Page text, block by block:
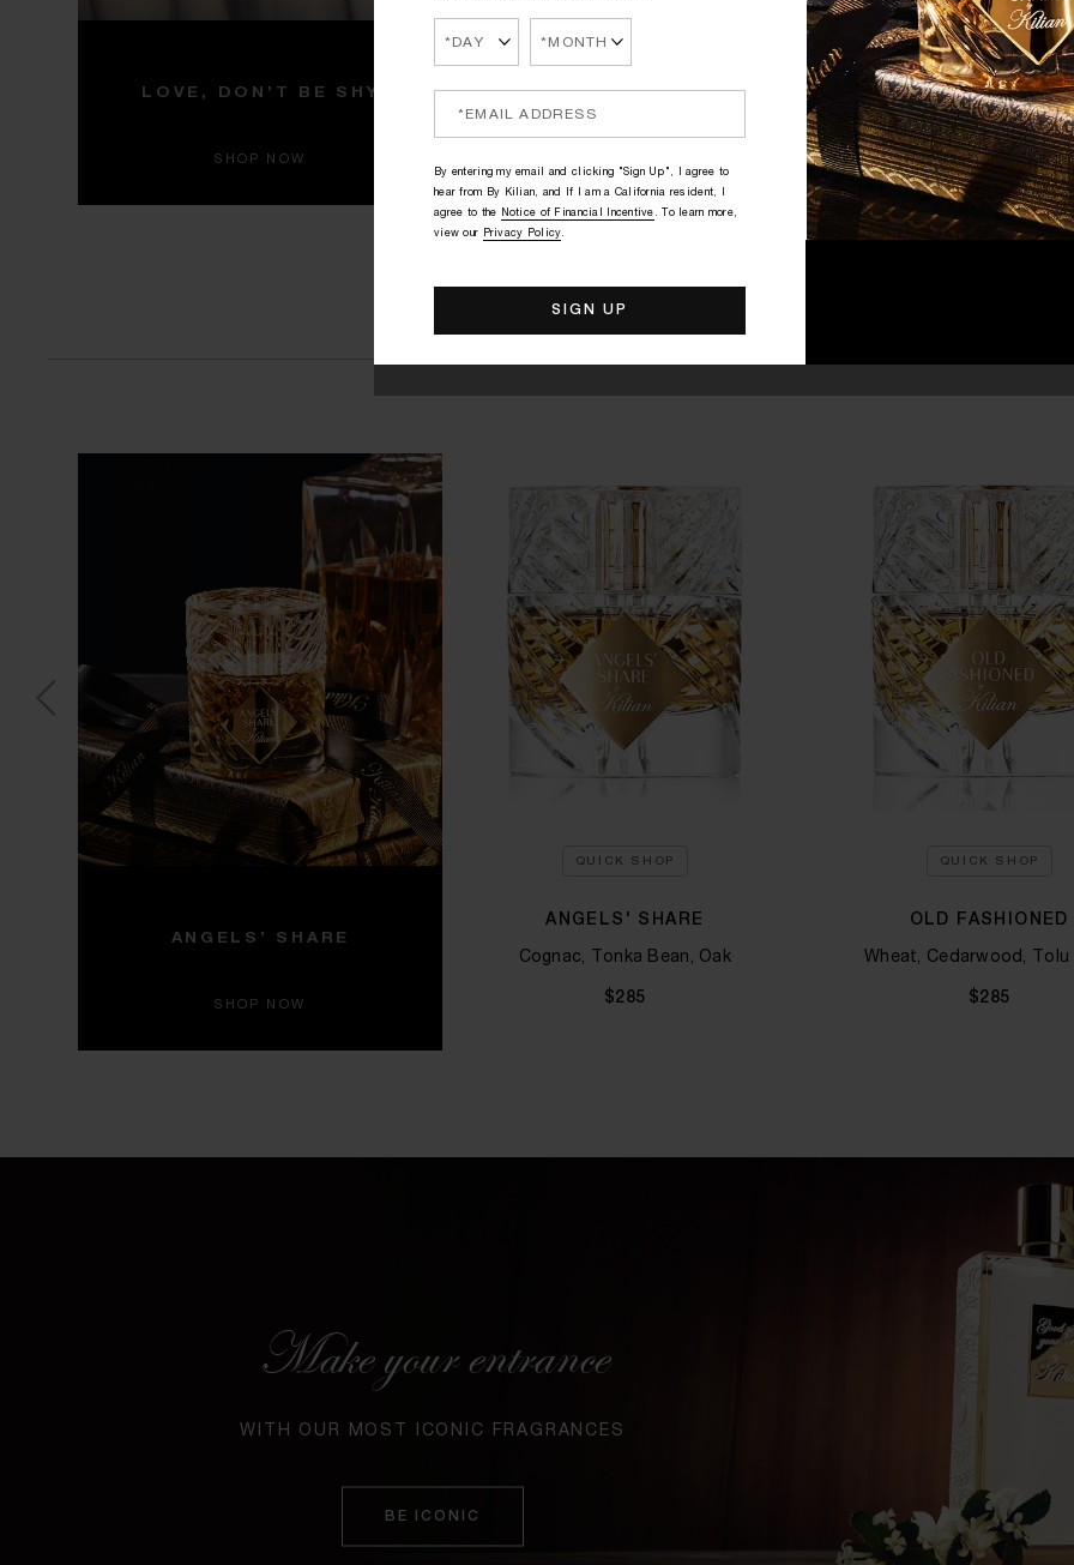
LOVE, DON’T BE SHY
SHOP NOW
QUICK SHOP
Neroli, Rose, Marshmallow
QUICK SHOP
GOOD GIRL GONE BAD
Orange Blossom,
$305
FOR MEMORABLE NIGHT OUTS
ANGELS’ SHARE
SHOP NOW
QUICK SHOP
ANGELS' SHARE
Cognac, Tonka Bean, Oak
$285
QUICK SHOP
OLD FASHIONED
Wheat, Cedarwood, Tolu
$285
Make your entrance
WITH OUR MOST ICONIC FRAGRANCES
BE ICONIC
By entering my email and clicking "Sign Up", I agree to
hear from By Kilian, and If I am a California resident, I
agree to the Notice of Financial Incentive . To learn more,
view our Privacy Policy.